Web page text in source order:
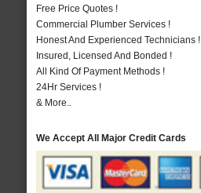
Free Price Quotes !
Commercial Plumber Services !
Honest And Experienced Technicians !
Insured, Licensed And Bonded !
All Kind Of Payment Methods !
24Hr Services !
& More..
We Accept All Major Credit Cards